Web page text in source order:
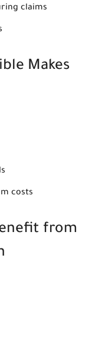
claims
Makes
costs
from